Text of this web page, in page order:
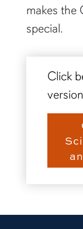
makes the
special.
Click
version